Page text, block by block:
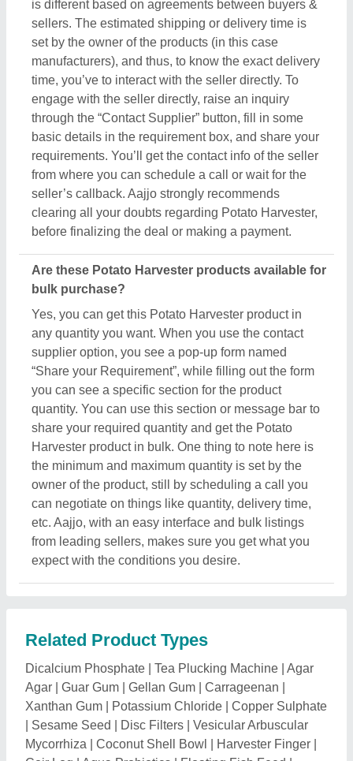
any quantity you want. When you use the contact
supplier option, you see a pop-up form named
“Share your Requirement”, while filling out the form
you can see a specific section for the product
quantity. You can use this section or message bar to
share your required quantity and get the Potato
Harvester product in bulk. One thing to note here is
the minimum and maximum quantity is set by the
owner of the product, still by scheduling a call you
can negotiate on things like quantity, delivery time,
etc. Aajjo, with an easy interface and bulk listings
from leading sellers, makes sure you get what you
Related Product Types
Dicalcium Phosphate|Tea Plucking Machine|
Agar|Guar Gum|Gellan Gum|Carrageenan|
Xanthan Gum | Potassium Chloride|Copper Sulphate
Sesame Seed|Disc Filters|Vesicular Arbuscular
Mycorrhiza|Coconut Shell Bowl|Harvester Finger
Coir Log|Aqua Probiotics |Floating Fish Feed|
Power Tiller Attachment|Weeder Attachment|Amino
Acids| Ball Clevis|Animal Feed|Anti Termite Soil
Treatment|Green Road Side Tree|Ultrasonic Pest
Repellent| Rubberised Coir Sheet|Potassium
Silicate|Topiary Plants|Power Weeder Blade|Chia
Seed|Liquid Sulphur|Timber Plant|Ashwagandha
Poplar Plant|Medicinal Plant|Money Plant
Areca Palm
Seeds|Pomegranate Plants|Dragon Fruit Plant|
Sandalwood Plant |Tractor|Rotavator Blades |
Natural Grass | Date Palm Trees|Calathea Plant|
Bonsai Plants| Bougainvillea Plant|Sugarcane
Grabber|Rotavator Parts| Paddy Thresher|Tractor